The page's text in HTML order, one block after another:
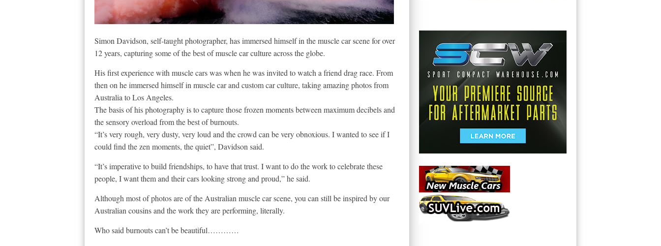
Simon Davidson, self-taught photographer, has immersed himself in the muscle car scene for over
12 years, capturing some of the best of muscle car culture across the globe.
His first experience with muscle cars was when he was invited to watch a friend drag race. From
then on he immersed himself in muscle car and custom car culture, taking amazing photos from
Australia to Los Angeles.
The basis of his photography is to capture those frozen moments between maximum decibels and
the sensory overload from the best of burnouts.
“It’s very rough, very dusty, very loud and the crowd can be very obnoxious. I wanted to see if I
could find the zen moments, the quiet”, Davidson said.
“It’s imperative to build friendships, to have that trust. I want to do the work to celebrate these
people, I want them and their cars looking strong and proud,” he said.
Although most of photos are of the Australian muscle car scene, you can still be inspired by our
Australian cousins and the work they are performing, literally.
Who said burnouts can’t be beautiful…………